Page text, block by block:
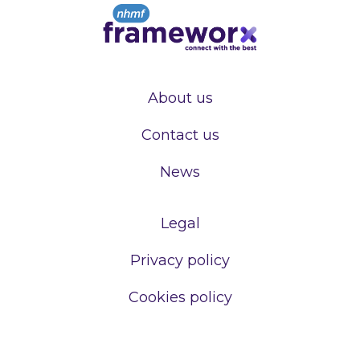
About us
Contact us
News
Legal
Privacy policy
Cookies policy